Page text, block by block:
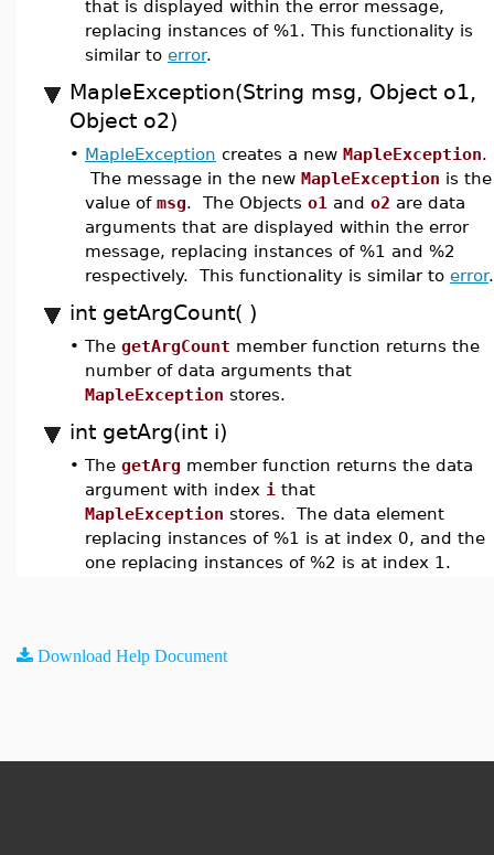
that is displayed within the error message,
replacing instances of %1. This functionality is
similar to error.
MapleException(String msg, Object o1,
Object o2)
• MapleException creates a new MapleException.
The message in the new MapleException is the
value of msg. The Objects o1 and o2 are data
arguments that are displayed within the error
message, replacing instances of %1 and %2
respectively. This functionality is similar to error.
int getArgCount( )
• The getArgCount member function returns the
number of data arguments that
MapleException stores.
int getArg(int i)
• The getArg member function returns the data
argument with index i that
MapleException stores. The data element
replacing instances of %1 is at index 0, and the
one replacing instances of %2 is at index 1.
Download Help Document